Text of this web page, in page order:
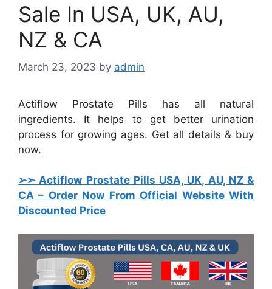
Sale In USA, UK, AU,
NZ & CA
March 23, 2023 by admin
Actiflow Prostate Pills has all natural
ingredients. It helps to get better urination
process for growing ages. Get all details & buy
now.
➢➣ Actiflow Prostate Pills USA, UK, AU, NZ &
CA – Order Now From Official Website With
Discounted Price